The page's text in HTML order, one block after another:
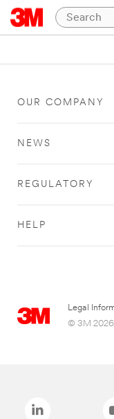
OUR COMPANY
NEWS
REGULATORY
HELP
Legal
© 3M 2026.